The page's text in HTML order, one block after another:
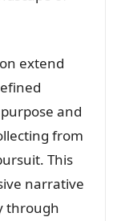
extend
and
from
This
narrative
through